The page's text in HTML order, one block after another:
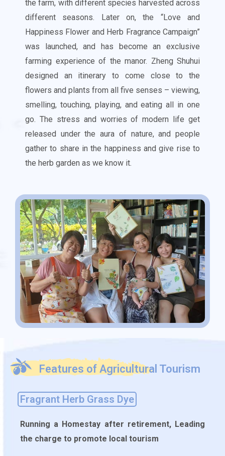
the farm, with different species harvested across
different seasons. Later on, the “Love and
Happiness Flower and Herb Fragrance Campaign”
was launched, and has become an exclusive
farming experience of the manor. Zheng Shuhui
designed an itinerary to come close to the
flowers and plants from all five senses – viewing,
smelling, touching, playing, and eating all in one
go. The stress and worries of modern life get
released under the aura of nature, and people
gather to share in the happiness and give rise to
the herb garden as we know it.
Features of Agricultural Tourism
Fragrant Herb Grass Dye
Running a Homestay after retirement, Leading
the charge to promote local tourism